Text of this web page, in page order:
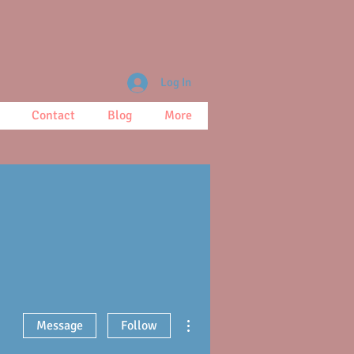
Contact Blog More
Log In
Message Follow